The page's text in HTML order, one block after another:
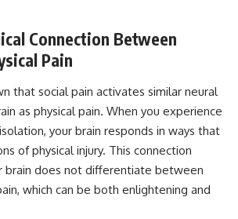
single
light
L cone
light
color
activity
is a
a map
ended, this video will help you
understand what your mind is
trying to protect—and why
understanding, not self-
criticism.
**If this video resonated with
you, watch next:**
Connection Between
Pain
that social pain activates similar neural
as physical pain. When you experience
your brain responds in ways that
of physical injury. This connection
brain does not differentiate between
which can be both enlightening and